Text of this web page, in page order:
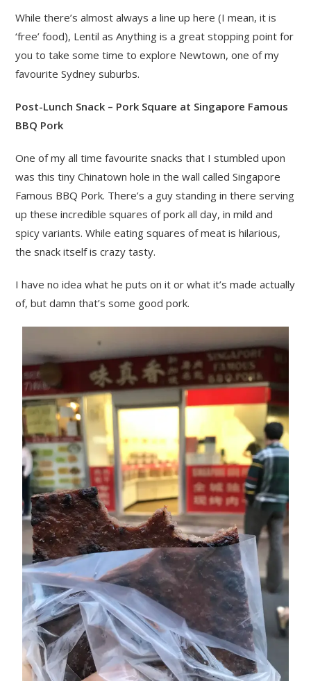
While there’s almost always a line up here (I mean, it is
‘free’ food), Lentil as Anything is a great stopping point for
you to take some time to explore Newtown, one of my
favourite Sydney suburbs.
Post-Lunch Snack – Pork Square at Singapore Famous
BBQ Pork
One of my all time favourite snacks that I stumbled upon
was this tiny Chinatown hole in the wall called Singapore
Famous BBQ Pork. There’s a guy standing in there serving
up these incredible squares of pork all day, in mild and
spicy variants. While eating squares of meat is hilarious,
the snack itself is crazy tasty.
I have no idea what he puts on it or what it’s made actually
of, but damn that’s some good pork.